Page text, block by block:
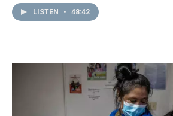
LISTEN • 48:42